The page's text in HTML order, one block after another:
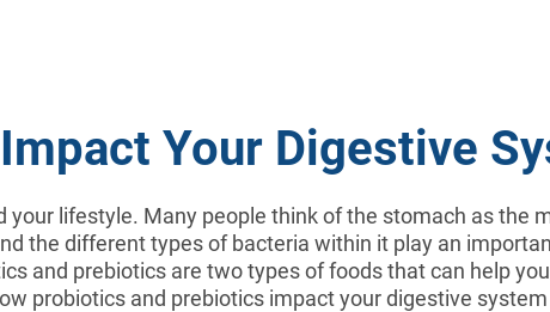
Your Digestive
lifestyle. Many people think of the stomach as the
the different types of bacteria within it play an
and prebiotics are two types of foods that can help
probiotics and prebiotics impact your digestive